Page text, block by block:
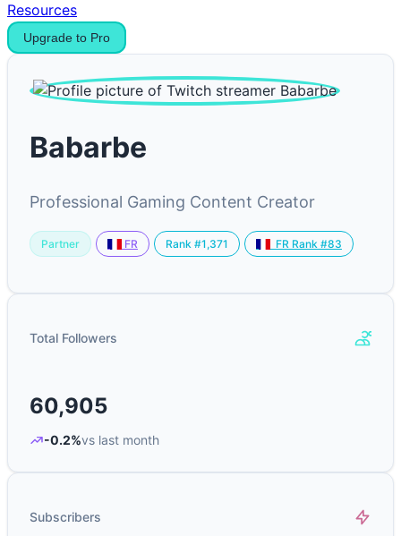
Resources
Upgrade to Pro
Babarbe
Professional Gaming Content Creator
Partner FR Rank #1,371 FR Rank #83
Total Followers
60,905
-0.2%vs last month
Subscribers